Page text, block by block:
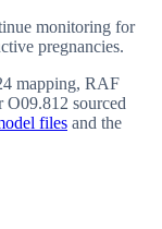
monitoring for
pregnancies.
mapping, RAF
O09.812 sourced
files and the